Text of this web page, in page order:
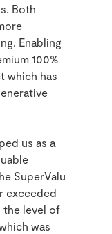
Both
Enabling
100%
which has
us as a
SuperValu
exceeded
the level of
was